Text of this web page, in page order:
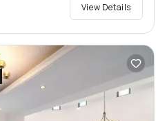
View Details